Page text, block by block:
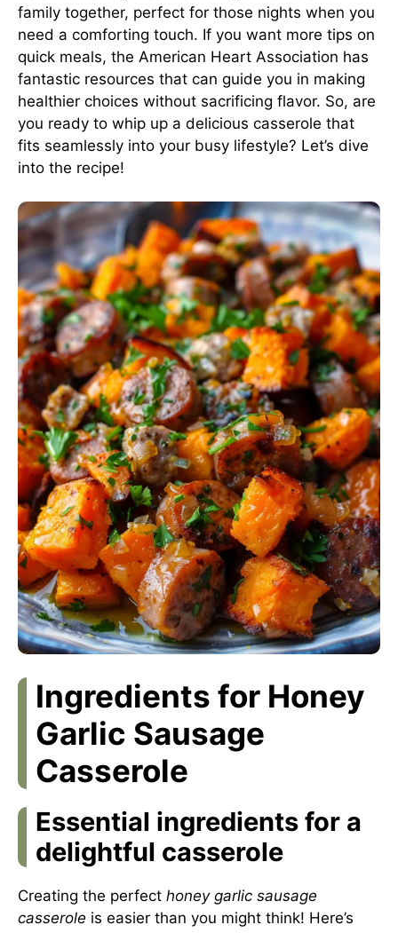
family together, perfect for those nights when you
need a comforting touch. If you want more tips on
quick meals, the American Heart Association has
fantastic resources that can guide you in making
healthier choices without sacrificing flavor. So, are
you ready to whip up a delicious casserole that
fits seamlessly into your busy lifestyle? Let’s dive
into the recipe!
Ingredients for Honey
Garlic Sausage
Casserole
Essential ingredients for a
delightful casserole
Creating the perfect honey garlic sausage
casserole is easier than you might think! Here’s